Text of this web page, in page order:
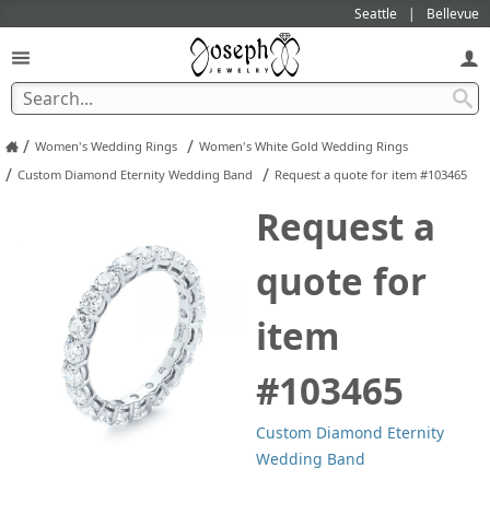
Seattle Bellevue
/ Women's Wedding Rings / Women's White Gold Wedding Rings
/ Custom Diamond Eternity Wedding Band / Request a quote for item #103465
Request a
quote for
item
#103465
Custom Diamond Eternity
Wedding Band